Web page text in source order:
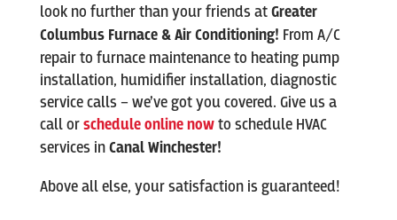
look no further than your friends atGreater
Columbus Furnace & Air Conditioning! From A/C
repair to furnace maintenance to heating pump
installation, humidifier installation, diagnostic
service calls – we’ve got you covered. Give us a
call orschedule online nowto schedule HVAC
services inCanal Winchester!
Above all else, your satisfaction is guaranteed!